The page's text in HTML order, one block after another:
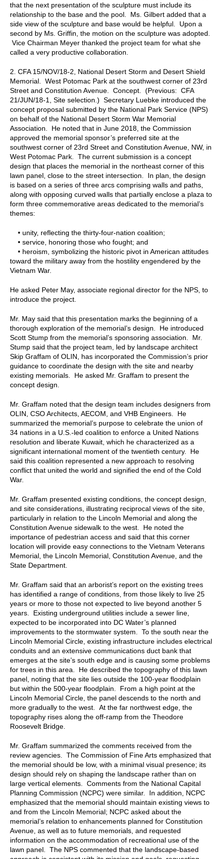
that the next presentation of the sculpture must include its
relationship to the base and the pool. Ms. Gilbert added that a
side view of the sculpture and base would be helpful. Upon a
second by Ms. Griffin, the motion on the sculpture was adopted.
Vice Chairman Meyer thanked the project team for what she
called a very productive collaboration.
2. CFA 15/NOV/18-2, National Desert Storm and Desert Shield
Memorial. West Potomac Park at the southwest corner of 23rd
Street and Constitution Avenue. Concept. (Previous: CFA
21/JUN/18-1, Site selection.) Secretary Luebke introduced the
concept proposal submitted by the National Park Service (NPS)
on behalf of the National Desert Storm War Memorial
Association. He noted that in June 2018, the Commission
approved the memorial sponsor’s preferred site at the
southwest corner of 23rd Street and Constitution Avenue, NW, in
West Potomac Park. The current submission is a concept
design that places the memorial in the northeast corner of this
lawn panel, close to the street intersection. In plan, the design
is based on a series of three arcs comprising walls and paths,
along with opposing curved walls that partially enclose a plaza to
form three commemorative areas dedicated to the memorial’s
themes:
• unity, reflecting the thirty-four-nation coalition;
• service, honoring those who fought; and
• heroism, symbolizing the historic pivot in American attitudes
toward the military away from the hostility engendered by the
Vietnam War.
He asked Peter May, associate regional director for the NPS, to
introduce the project.
Mr. May said that this presentation marks the beginning of a
thorough exploration of the memorial’s design. He introduced
Scott Stump from the memorial’s sponsoring association. Mr.
Stump said that the project team, led by landscape architect
Skip Graffam of OLIN, has incorporated the Commission’s prior
guidance to coordinate the design with the site and nearby
existing memorials. He asked Mr. Graffam to present the
concept design.
Mr. Graffam noted that the design team includes designers from
OLIN, CSO Architects, AECOM, and VHB Engineers. He
summarized the memorial’s purpose to celebrate the union of
34 nations in a U.S.-led coalition to enforce a United Nations
resolution and liberate Kuwait, which he characterized as a
significant international moment of the twentieth century. He
said this coalition represented a new approach to resolving
conflict that united the world and signified the end of the Cold
War.
Mr. Graffam presented existing conditions, the concept design,
and site considerations, illustrating reciprocal views of the site,
particularly in relation to the Lincoln Memorial and along the
Constitution Avenue sidewalk to the west. He noted the
importance of pedestrian access and said that this corner
location will provide easy connections to the Vietnam Veterans
Memorial, the Lincoln Memorial, Constitution Avenue, and the
State Department.
Mr. Graffam said that an arborist’s report on the existing trees
has identified a range of conditions, from those likely to live 25
years or more to those not expected to live beyond another 5
years. Existing underground utilities include a sewer line,
expected to be incorporated into DC Water’s planned
improvements to the stormwater system. To the south near the
Lincoln Memorial Circle, existing infrastructure includes electrical
conduits and an extensive communications duct bank that
emerges at the site’s south edge and is causing some problems
for trees in this area. He described the topography of this lawn
panel, noting that the site lies outside the 100-year floodplain
but within the 500-year floodplain. From a high point at the
Lincoln Memorial Circle, the panel descends to the north and
more gradually to the west. At the far northwest edge, the
topography rises along the off-ramp from the Theodore
Roosevelt Bridge.
Mr. Graffam summarized the comments received from the
review agencies. The Commission of Fine Arts emphasized that
the memorial should be low, with a minimal visual presence; its
design should rely on shaping the landscape rather than on
large vertical elements. Comments from the National Capital
Planning Commission (NCPC) were similar. In addition, NCPC
emphasized that the memorial should maintain existing views to
and from the Lincoln Memorial; NCPC asked about the
memorial’s relation to enhancements planned for Constitution
Avenue, as well as to future memorials, and requested
information on the accommodation of recreational use of the
lawn panel. The NPS commented that the landscape-based